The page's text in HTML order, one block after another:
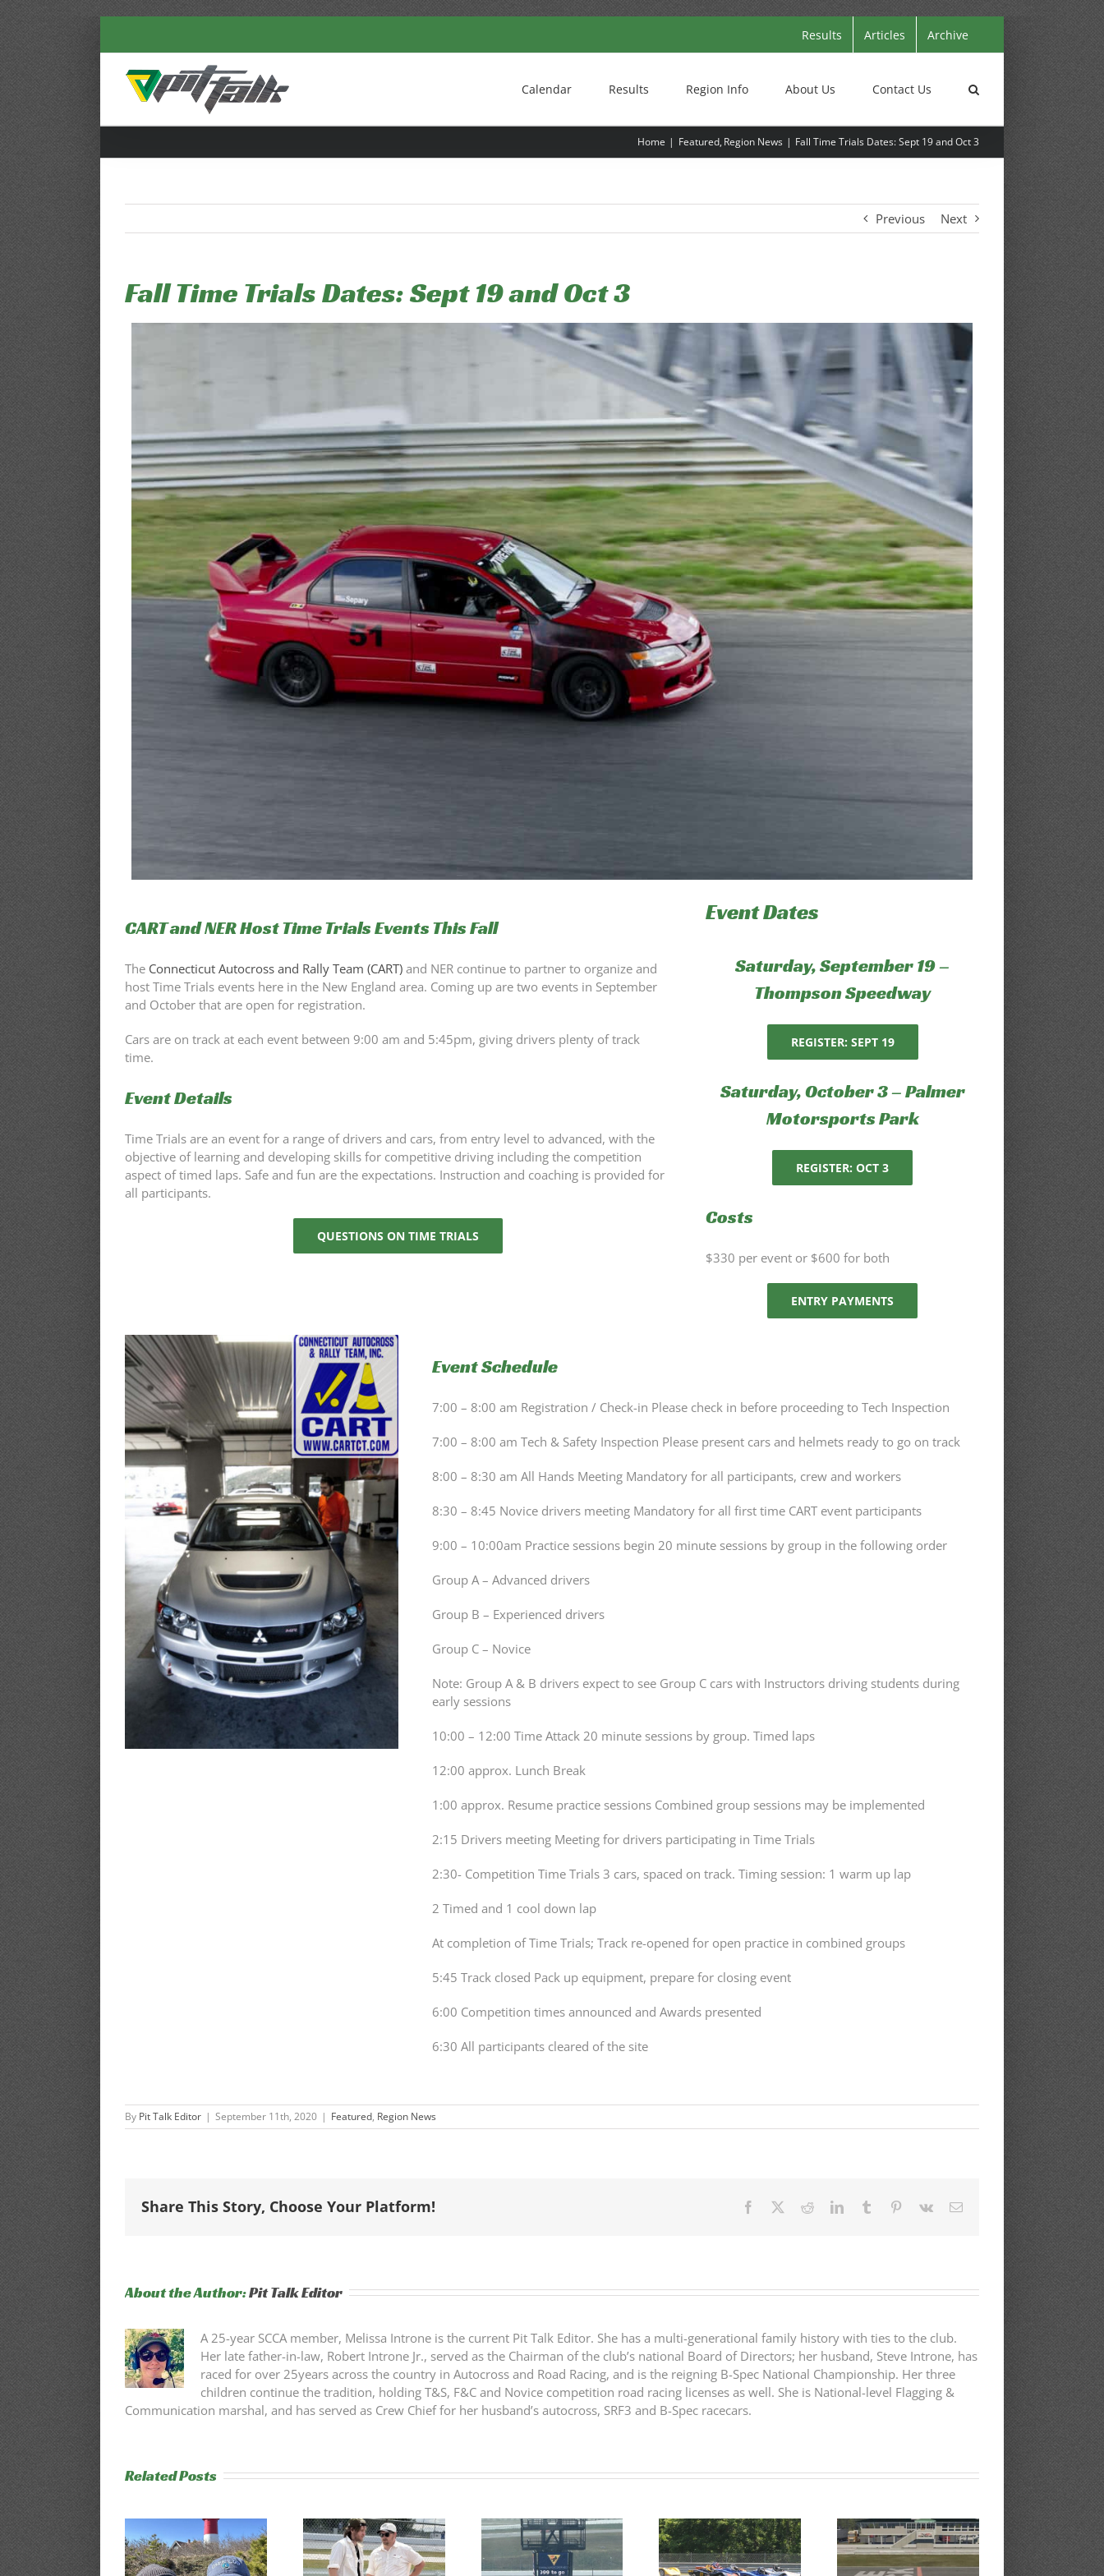
Skip
to
Results Articles Archive
Calendar Results Region Info About Us Contact Us
Home Featured Region News Fall Time Trials Dates: Sept 19 and Oct 3
Previous Next
Fall Time Trials Dates: Sept 19 and Oct 3
CART and NER Host Time Trials Events This Fall
The Connecticut Autocross and Rally Team (CART) and NER continue to partner to organize and
host Time Trials events here in the New England area. Coming up are two events in September
and October that are open for registration.
Cars are on track at each event between 9:00 am and 5:45pm, giving drivers plenty of track
time.
Event Details
Time Trials are an event for a range of drivers and cars, from entry level to advanced, with the
objective of learning and developing skills for competitive driving including the competition
aspect of timed laps. Safe and fun are the expectations. Instruction and coaching is provided for
all participants.
QUESTIONS ON TIME TRIALS
Event Dates
Saturday, September 19 –
Thompson Speedway
REGISTER: SEPT 19
Saturday, October 3 – Palmer
Motorsports Park
REGISTER: OCT 3
Costs
$330 per event or $600 for both
ENTRY PAYMENTS
Event Schedule
7:00 – 8:00 am Registration / Check-in Please check in before proceeding to Tech Inspection
7:00 – 8:00 am Tech & Safety Inspection Please present cars and helmets ready to go on track
8:00 – 8:30 am All Hands Meeting Mandatory for all participants, crew and workers
8:30 – 8:45 Novice drivers meeting Mandatory for all first time CART event participants
9:00 – 10:00am Practice sessions begin 20 minute sessions by group in the following order
Group A – Advanced drivers
Group B – Experienced drivers
Group C – Novice
Note: Group A & B drivers expect to see Group C cars with Instructors driving students during
early sessions
10:00 – 12:00 Time Attack 20 minute sessions by group. Timed laps
12:00 approx. Lunch Break
1:00 approx. Resume practice sessions Combined group sessions may be implemented
2:15 Drivers meeting Meeting for drivers participating in Time Trials
2:30- Competition Time Trials 3 cars, spaced on track. Timing session: 1 warm up lap
2 Timed and 1 cool down lap
At completion of Time Trials; Track re-opened for open practice in combined groups
5:45 Track closed Pack up equipment, prepare for closing event
6:00 Competition times announced and Awards presented
6:30 All participants cleared of the site
By Pit Talk Editor | September 11th, 2020 | Featured, Region News
Share This Story, Choose Your Platform! Facebook RedditLinkedInTumblr Pinterest
Vk Email
About the Author:Pit Talk Editor
A 25-year SCCA member, Melissa Introne is the current Pit Talk Editor. She has a multi-generational family history with ties to the club.
Her late father-in-law, Robert Introne Jr., served as the Chairman of the club’s national Board of Directors; her husband, Steve Introne, has
raced for over 25years across the country in Autocross and Road Racing, and is the reigning B-Spec National Championship. Her three
children continue the tradition, holding T&S, F&C and Novice competition road racing licenses as well. She is National-level Flagging &
Communication marshal, and has served as Crew Chief for her husband’s autocross, SRF3 and B-Spec racecars.
Related Posts
75th Annual
Cape Codders
Trackside
RESULTS:
RESULTS:
RESULTS:
75th Annual
Cape Codders